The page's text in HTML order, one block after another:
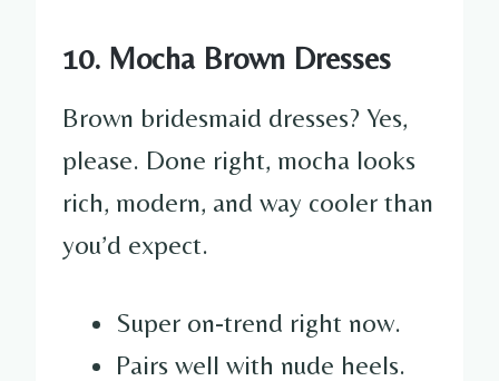
10. Mocha Brown Dresses
Brown bridesmaid dresses? Yes,
please. Done right, mocha looks
rich, modern, and way cooler than
you’d expect.
Super on-trend right now.
Pairs well with nude heels.